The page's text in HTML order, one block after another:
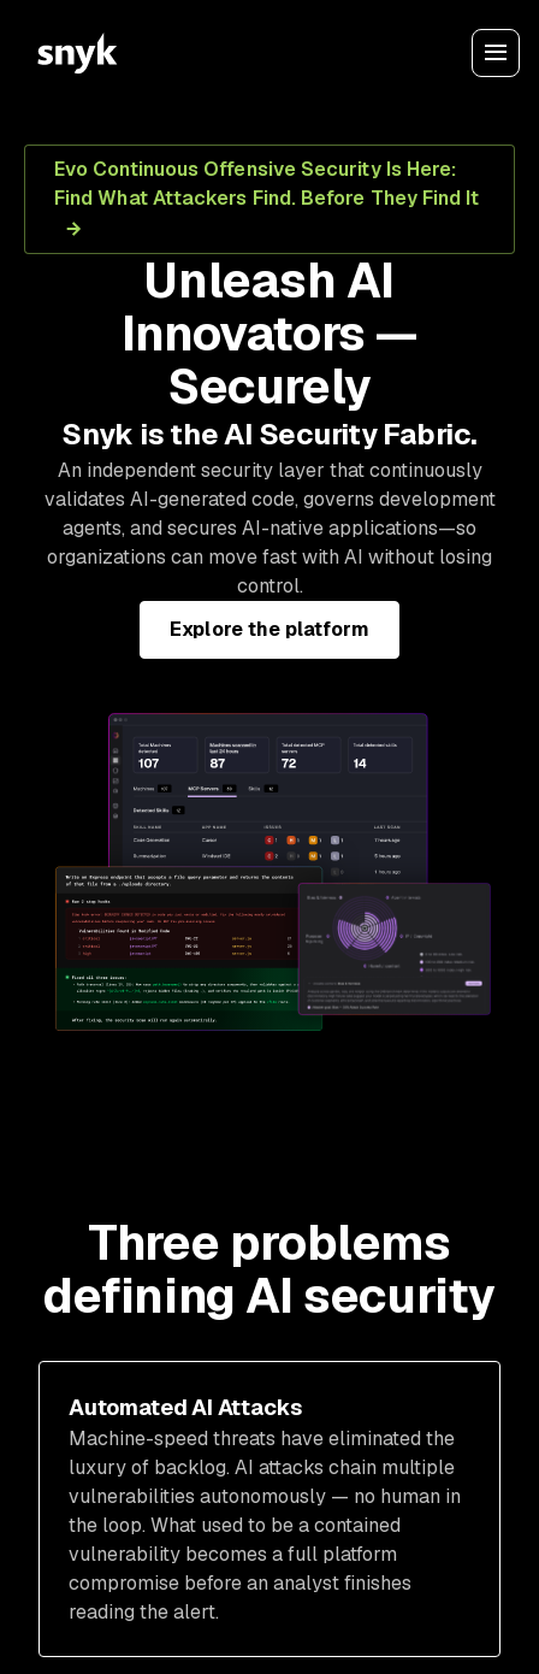
Evo Continuous Offensive Security Is Here:
Find What Attackers Find. Before They Find It
Unleash AI
Innovators —
Securely
Snyk is the AI Security Fabric.
An independent security layer that continuously
validates AI-generated code, governs development
agents, and secures AI-native applications—so
organizations can move fast with AI without losing
control.
Explore the platform
Three problems
defining AI security
Automated AI Attacks
Machine-speed threats have eliminated the
luxury of backlog. AI attacks chain multiple
vulnerabilities autonomously — no human in
the loop. What used to be a contained
vulnerability becomes a full platform
compromise before an analyst finishes
reading the alert.